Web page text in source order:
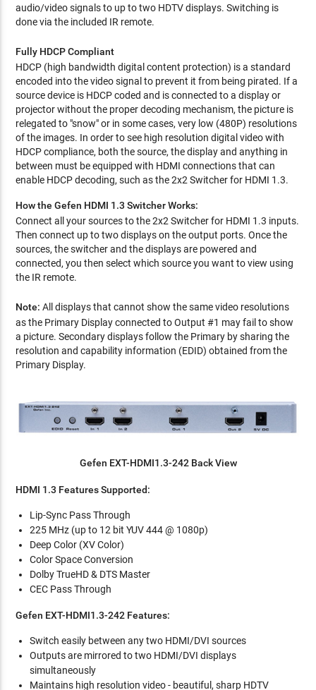
audio/video signals to up to two HDTV displays. Switching is
done via the included IR remote.
Fully HDCP Compliant
HDCP (high bandwidth digital content protection) is a standard
encoded into the video signal to prevent it from being pirated. If a
source device is HDCP coded and is connected to a display or
projector without the proper decoding mechanism, the picture is
relegated to "snow" or in some cases, very low (480P) resolutions
of the images. In order to see high resolution digital video with
HDCP compliance, both the source, the display and anything in
between must be equipped with HDMI connections that can
enable HDCP decoding, such as the 2x2 Switcher for HDMI 1.3.
How the Gefen HDMI 1.3 Switcher Works:
Connect all your sources to the 2x2 Switcher for HDMI 1.3 inputs.
Then connect up to two displays on the output ports. Once the
sources, the switcher and the displays are powered and
connected, you then select which source you want to view using
the IR remote.
Note: All displays that cannot show the same video resolutions
as the Primary Display connected to Output #1 may fail to show
a picture. Secondary displays follow the Primary by sharing the
resolution and capability information (EDID) obtained from the
Primary Display.
Gefen EXT-HDMI1.3-242 Back View
HDMI 1.3 Features Supported:
Lip-Sync Pass Through
225 MHz (up to 12 bit YUV 444 @ 1080p)
Deep Color (XV Color)
Color Space Conversion
Dolby TrueHD & DTS Master
CEC Pass Through
Gefen EXT-HDMI1.3-242 Features:
Switch easily between any two HDMI/DVI sources
Outputs are mirrored to two HDMI/DVI displays
simultaneously
Maintains high resolution video - beautiful, sharp HDTV